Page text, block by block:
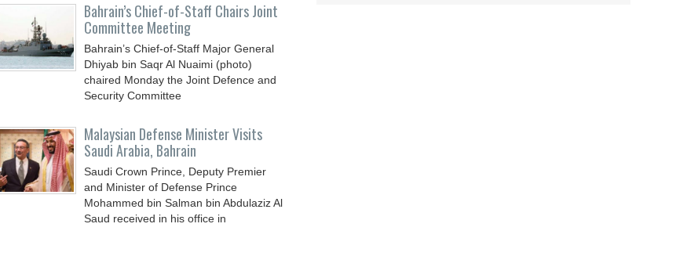
Bahrain’s Chief-of-Staff Chairs Joint
Committee Meeting
Bahrain’s Chief-of-Staff Major General
Dhiyab bin Saqr Al Nuaimi (photo)
chaired Monday the Joint Defence and
Security Committee
Malaysian Defense Minister Visits
Saudi Arabia, Bahrain
Saudi Crown Prince, Deputy Premier
and Minister of Defense Prince
Mohammed bin Salman bin Abdulaziz Al
Saud received in his office in